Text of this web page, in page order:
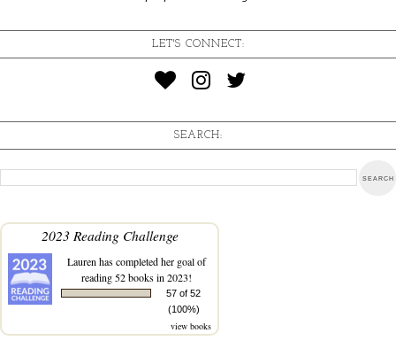
LET'S CONNECT:
SEARCH:
2023 Reading Challenge
Laurenhas completed her goal of
reading 52 books in 2023!
57 of 52
(100%)
view books